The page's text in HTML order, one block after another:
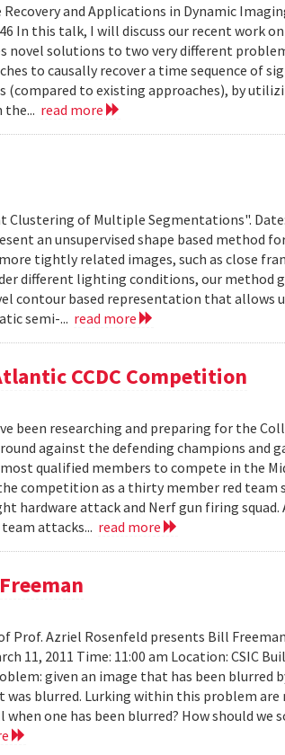
Recovery and Applications in Dynamic
In this talk, I will discuss our recent work on
novel solutions to two very different
to causally recover a time sequence of
(compared to existing approaches), by
read more
Clustering of Multiple Segmentations". Date:
an unsupervised shape based method
tightly related images, such as close
different lighting conditions, our method
contour based representation that allows
semi-... read more
CCDC Competition
been researching and preparing for the
against the defending champions and
qualified members to compete in the
competition as a thirty member red team
hardware attack and Nerf gun firing squad.
attacks... read more
Prof. Azriel Rosenfeld presents Bill
11, 2011 Time: 11:00 am Location: CSIC
given an image that has been blurred
blurred. Lurking within this problem are
one has been blurred? How should we